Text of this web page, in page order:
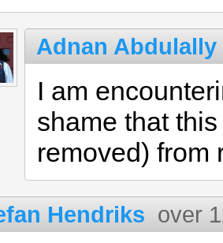
Adnan Abdulally
I am
shame that
removed) from
Hendriks over